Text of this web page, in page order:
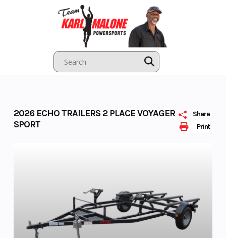
Print
Share
2026 ECHO TRAILERS 2 PLACE VOYAGER
SPORT